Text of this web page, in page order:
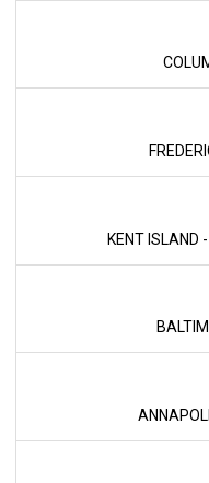
KENT ISLAND